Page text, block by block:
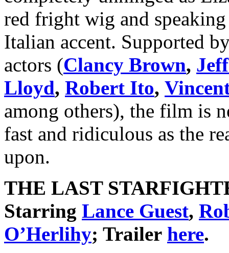
red fright wig and
Italian accent. Supported
actors (Clancy Brown,
Lloyd, Robert Ito,
among others), the film is
fast and ridiculous as the
upon.
THE LAST
Starring Lance Guest,
O’Herlihy; Trailer here.